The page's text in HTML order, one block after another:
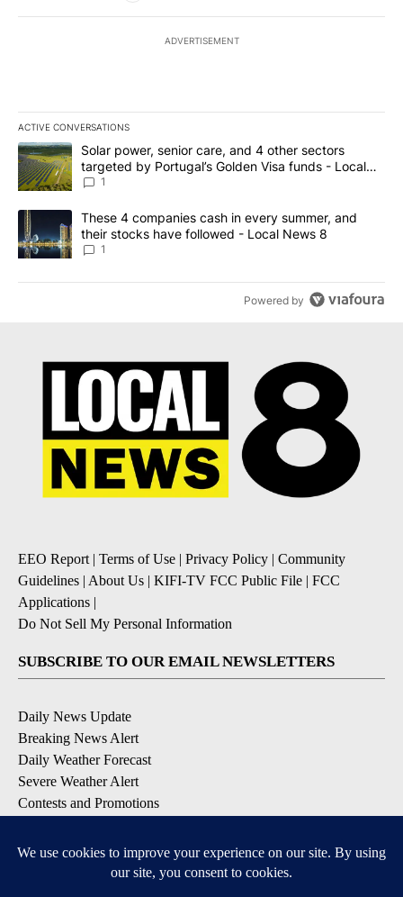
ADVERTISEMENT
ACTIVE CONVERSATIONS
The following is a list of the most commented articles in the last
A trending article titled "Solar power, senior care, and 4 other
Solar power, senior care, and 4 other sectors
targeted by Portugal’s Golden Visa funds - Local
News 8
1
A trending article titled "These 4 companies cash in every
These 4 companies cash in every summer, and
their stocks have followed - Local News 8
1
Powered by
EEO Report | Terms of Use | Privacy Policy | Community
Guidelines | About Us | KIFI-TV FCC Public File | FCC
Applications |
Do Not Sell My Personal Information
SUBSCRIBE TO OUR EMAIL NEWSLETTERS
Daily News Update
Breaking News Alert
Daily Weather Forecast
Severe Weather Alert
Contests and Promotions